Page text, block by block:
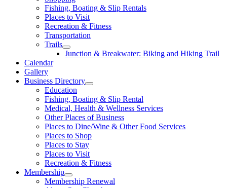
Fishing, Boating & Slip Rentals
Places to Visit
Recreation & Fitness
Transportation
Trails
Junction & Breakwater: Biking and Hiking Trail
Calendar
Gallery
Business Directory
Education
Fishing, Boating & Slip Rental
Medical, Health & Wellness Services
Other Places of Business
Places to Dine/Wine & Other Food Services
Places to Shop
Places to Stay
Places to Visit
Recreation & Fitness
Membership
Membership Renewal